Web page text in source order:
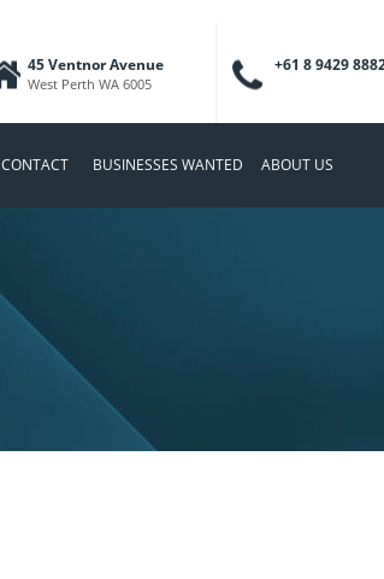
45 Ventnor Avenue
West Perth WA 6005
+61 8 9429
CONTACT BUSINESSES WANTED ABOUT US